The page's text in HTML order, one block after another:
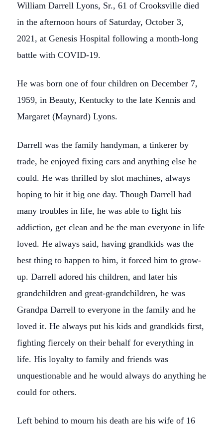
William Darrell Lyons, Sr., 61 of Crooksville died
in the afternoon hours of Saturday, October 3,
2021, at Genesis Hospital following a month-long
battle with COVID-19.
He was born one of four children on December 7,
1959, in Beauty, Kentucky to the late Kennis and
Margaret (Maynard) Lyons.
Darrell was the family handyman, a tinkerer by
trade, he enjoyed fixing cars and anything else he
could. He was thrilled by slot machines, always
hoping to hit it big one day. Though Darrell had
many troubles in life, he was able to fight his
addiction, get clean and be the man everyone in life
loved. He always said, having grandkids was the
best thing to happen to him, it forced him to grow-
up. Darrell adored his children, and later his
grandchildren and great-grandchildren, he was
Grandpa Darrell to everyone in the family and he
loved it. He always put his kids and grandkids first,
fighting fiercely on their behalf for everything in
life. His loyalty to family and friends was
unquestionable and he would always do anything he
could for others.
Left behind to mourn his death are his wife of 16